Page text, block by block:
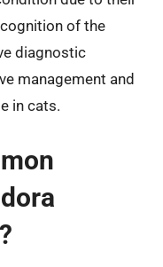
of the
diagnostic
management and
in cats.